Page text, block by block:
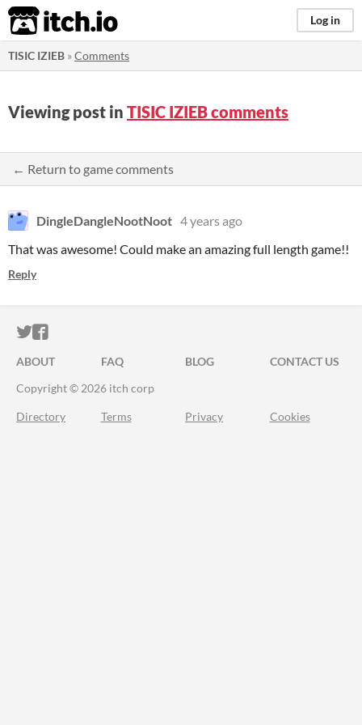
itch.io Log in
TISIC IZIEB »Comments
Viewing post in TISIC IZIEB comments
← Return to game comments
DingleDangleNootNoot 4 years ago
That was awesome! Could make an amazing full length game!!
Reply
ITCH.IO ON TWITTER
ITCH.IO ON FACEBOOK
ABOUT FAQ BLOG
CONTACT US
Copyright © 2026 itch corp
Directory Terms Privacy Cookies